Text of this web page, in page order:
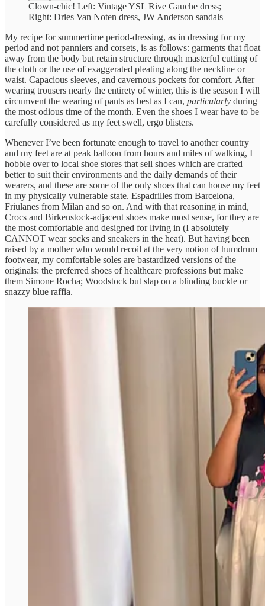
Clown-chic! Left: Vintage YSL Rive Gauche dress;
Right: Dries Van Noten dress, JW Anderson sandals
My recipe for summertime period-dressing, as in dressing for my
period and not panniers and corsets, is as follows: garments that float
away from the body but retain structure through masterful cutting of
the cloth or the use of exaggerated pleating along the neckline or
waist. Capacious sleeves, and cavernous pockets for comfort. After
wearing trousers nearly the entirety of winter, this is the season I will
circumvent the wearing of pants as best as I can, particularly during
the most odious time of the month. Even the shoes I wear have to be
carefully considered as my feet swell, ergo blisters.
Whenever I’ve been fortunate enough to travel to another country
and my feet are at peak balloon from hours and miles of walking, I
hobble over to local shoe stores that sell shoes which are crafted
better to suit their environments and the daily demands of their
wearers, and these are some of the only shoes that can house my feet
in my physically vulnerable state. Espadrilles from Barcelona,
Friulanes from Milan and so on. And with that reasoning in mind,
Crocs and Birkenstock-adjacent shoes make most sense, for they are
the most comfortable and designed for living in (I absolutely
CANNOT wear socks and sneakers in the heat). But having been
raised by a mother who would recoil at the very notion of humdrum
footwear, my comfortable soles are bastardized versions of the
originals: the preferred shoes of healthcare professions but make
them Simone Rocha; Woodstock but slap on a blinding buckle or
snazzy blue raffia.